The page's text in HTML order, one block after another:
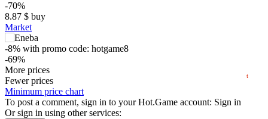
-70%
8.87 $ buy
Market
-8% with promo code: hotgame8
-69%
9.34 $buy
-67%
9.85 $buy
Market
More prices
Fewer prices
t
10
Minimum price chart
To post a comment, sign in to yourHot.Game account: Sign in
Or sign in using other services: